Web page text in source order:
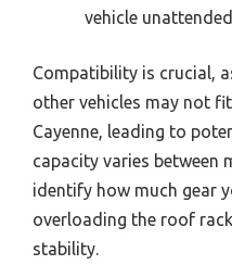
vehicle
Compatibility is crucial,
other vehicles may not
Cayenne, leading to
capacity varies between
identify how much gear
overloading the roof
stability.